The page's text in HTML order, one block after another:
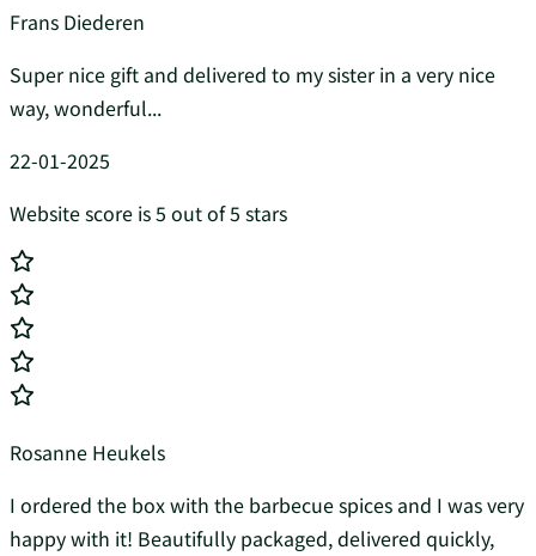
Frans Diederen
Super nice gift and delivered to my sister in a very nice
way, wonderful...
22-01-2025
Website score is 5 out of 5 stars
Rosanne Heukels
I ordered the box with the barbecue spices and I was very
happy with it! Beautifully packaged, delivered quickly,